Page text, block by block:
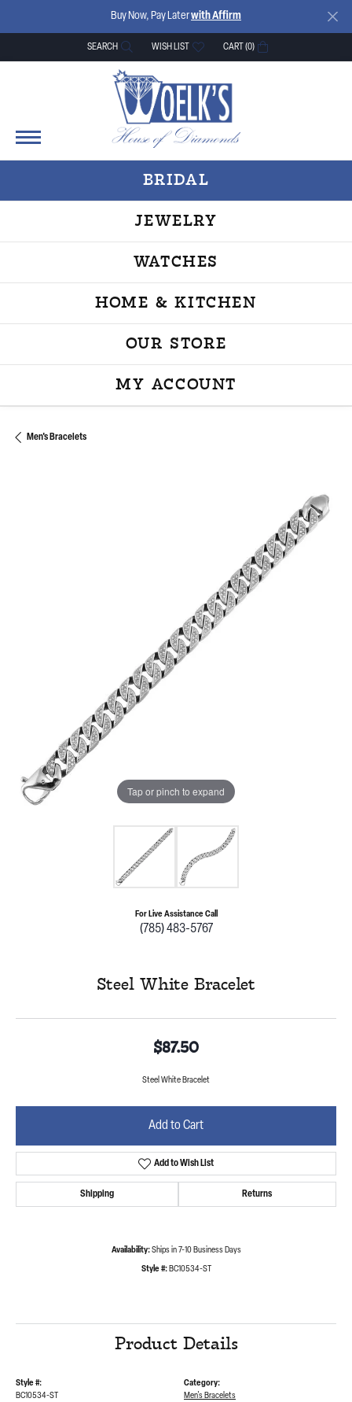
Buy Now, Pay Laterwith Affirm
SEARCH
TOGGLE TOOLBAR SEARCH MENU
WISH LIST
TOGGLE MY WISH LISTCART (0)
BRIDAL
JEWELRY
WATCHES
HOME & KITCHEN
OUR STORE
MY ACCOUNT
TOGGLE MY
Men's Bracelets
Tap or pinch to expand
For Live Assistance Call
(785) 483-5767
Steel White Bracelet
$87.50
Steel White Bracelet
Add to Cart
Add to Wish List
Shipping Returns
Availability: Ships in 7-10 Business Days
Style #: BC10534-ST
Product Details
Style #:
BC10534-ST
Category:
Men's Bracelets